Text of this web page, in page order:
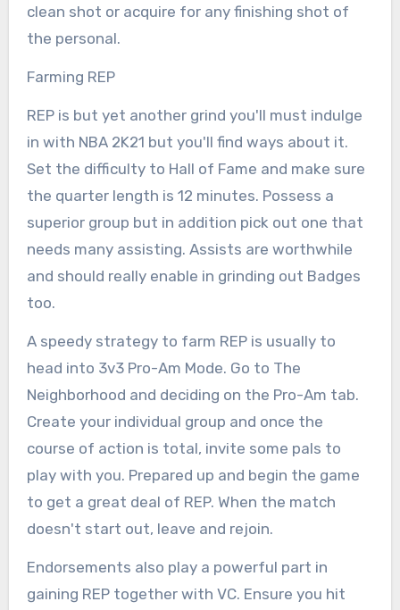
clean shot or acquire for any finishing shot of
the personal.
Farming REP
REP is but yet another grind you'll must indulge
in with NBA 2K21 but you'll find ways about it.
Set the difficulty to Hall of Fame and make sure
the quarter length is 12 minutes. Possess a
superior group but in addition pick out one that
needs many assisting. Assists are worthwhile
and should really enable in grinding out Badges
too.
A speedy strategy to farm REP is usually to
head into 3v3 Pro-Am Mode. Go to The
Neighborhood and deciding on the Pro-Am tab.
Create your individual group and once the
course of action is total, invite some pals to
play with you. Prepared up and begin the game
to get a great deal of REP. When the match
doesn't start out, leave and rejoin.
Endorsements also play a powerful part in
gaining REP together with VC. Ensure you hit